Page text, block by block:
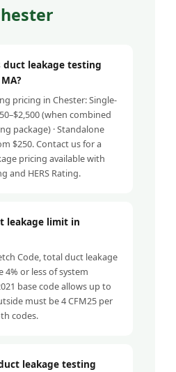
duct leakage testing
pricing in Chester: Single-
(when combined
package) · Standalone
$250. Contact us for a
pricing available with
and HERS Rating.
leakage limit in
Code, total duct leakage
4% or less of system
base code allows up to
must be 4 CFM25 per
codes.
leakage testing